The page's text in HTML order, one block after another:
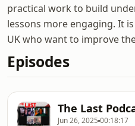
practical work to build
lessons more engaging. It
UK who want to improve
Episodes
The Last
Jun 26, 2025 00:18:17